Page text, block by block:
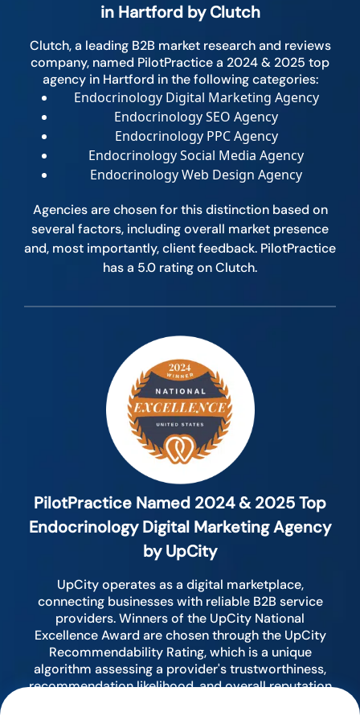
in Hartford by Clutch
Clutch, a leading B2B market research and reviews
company, named PilotPractice a 2024 & 2025 top
agency in Hartford in the following categories:
Endocrinology Digital Marketing Agency
Endocrinology SEO Agency
Endocrinology PPC Agency
Endocrinology Social Media Agency
Endocrinology Web Design Agency
Agencies are chosen for this distinction based on
several factors, including overall market presence
and, most importantly, client feedback. PilotPractice
has a 5.0 rating on Clutch.
PilotPractice Named 2024 & 2025 Top
Endocrinology Digital Marketing Agency
by UpCity
UpCity operates as a digital marketplace,
connecting businesses with reliable B2B service
providers. Winners of the UpCity National
Excellence Award are chosen through the UpCity
Recommendability Rating, which is a unique
algorithm assessing a provider's trustworthiness,
recommendation likelihood, and overall reputation